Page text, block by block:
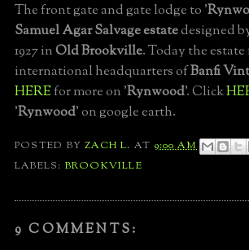
The front gate and gate lodge to '
Samuel Agar Salvage estatedesigned
1927 inOld Brookville. Today the
international headquarters ofBanfi
HEREfor more on 'Rynwood'. Click
'Rynwood' on google earth.
POSTED BYZACH L. AT 9:00 AM
LABELS: BROOKVILLE
9 COMMENTS: